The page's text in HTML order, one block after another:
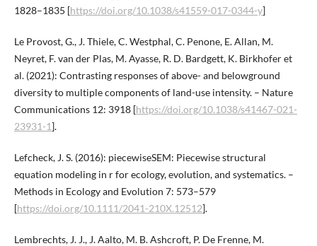
1828–1835 [https://doi.org/10.1038/s41559-017-0344-y]
Le Provost, G., J. Thiele, C. Westphal, C. Penone, E. Allan, M.
Neyret, F. van der Plas, M. Ayasse, R. D. Bardgett, K. Birkhofer et
al. (2021): Contrasting responses of above- and belowground
diversity to multiple components of land-use intensity. – Nature
Communications 12: 3918 [https://doi.org/10.1038/s41467-021-
23931-1].
Lefcheck, J. S. (2016): piecewiseSEM: Piecewise structural
equation modeling in r for ecology, evolution, and systematics. –
Methods in Ecology and Evolution 7: 573–579
[https://doi.org/10.1111/2041-210X.12512].
Lembrechts, J. J., J. Aalto, M. B. Ashcroft, P. De Frenne, M.